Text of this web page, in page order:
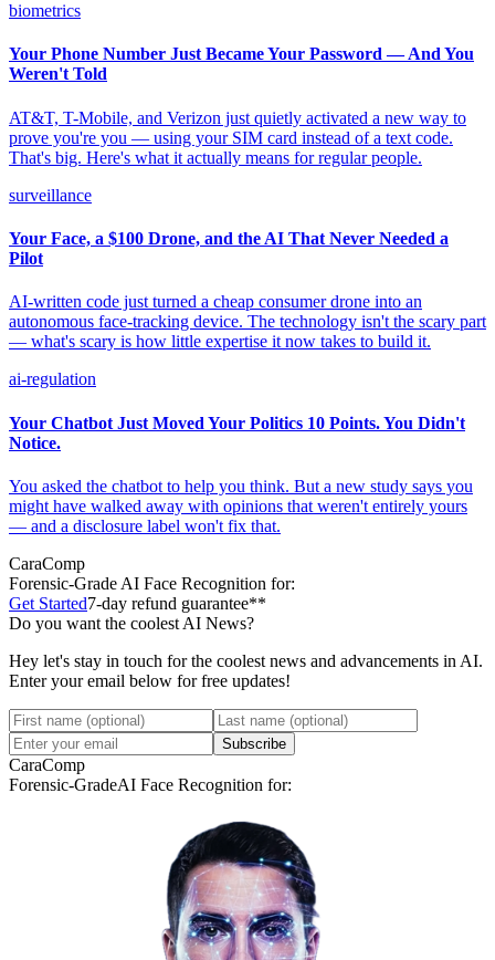
biometrics
Your Phone Number Just Became Your Password — And You
Weren't Told
AT&T, T-Mobile, and Verizon just quietly activated a new way to
prove you're you — using your SIM card instead of a text code.
That's big. Here's what it actually means for regular people.
surveillance
Your Face, a $100 Drone, and the AI That Never Needed a
Pilot
AI-written code just turned a cheap consumer drone into an
autonomous face-tracking device. The technology isn't the scary part
— what's scary is how little expertise it now takes to build it.
ai-regulation
Your Chatbot Just Moved Your Politics 10 Points. You Didn't
Notice.
You asked the chatbot to help you think. But a new study says you
might have walked away with opinions that weren't entirely yours
— and a disclosure label won't fix that.
CaraComp
Forensic-Grade AI Face Recognition for:
Get Started7-day refund guarantee**
Do you want the coolest AI News?
Hey let's stay in touch for the coolest news and advancements in AI.
Enter your email below for free updates!
Subscribe
CaraComp
Forensic-GradeAI Face Recognition for: